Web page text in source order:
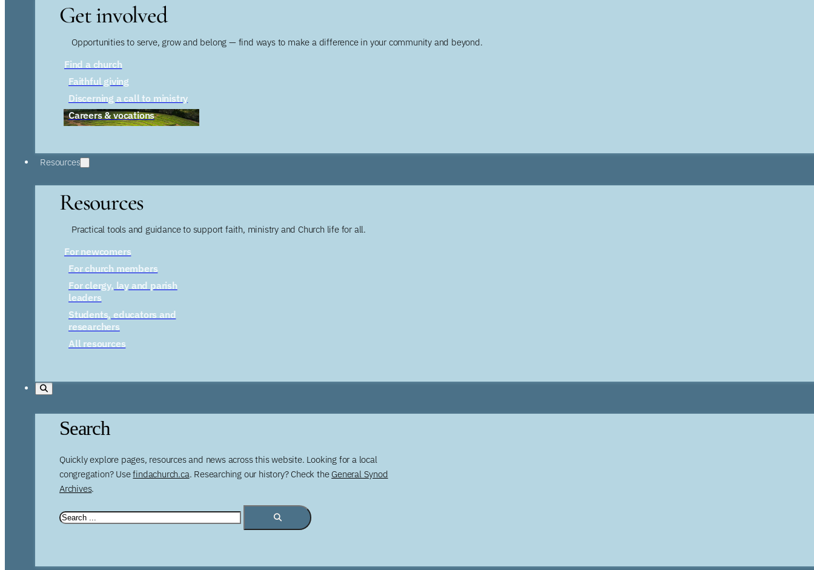
Get involved
Opportunities to serve, grow and belong — find ways to make a difference in your community and beyond.
Find a church
Faithful giving
Discerning a call to ministry
Careers & vocations
Resources
Resources
Practical tools and guidance to support faith, ministry and Church life for all.
For newcomers
For church members
For clergy, lay and parish
leaders
Students, educators and
researchers
All resources
Search
Quickly explore pages, resources and news across this website. Looking for a local
congregation? Usefindachurch.ca. Researching our history? Check the General Synod
Archives.